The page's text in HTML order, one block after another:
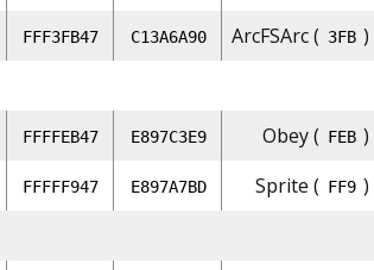
FFF3FB47 C13A6A90 ArcFSArc ( 3FB )
FFFFEB47 E897C3E9 Obey ( FEB )
FFFFF947 E897A7BD Sprite ( FF9 )